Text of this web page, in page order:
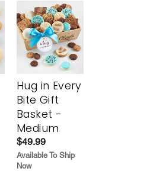
Hug in Every
Bite Gift
Basket -
Medium
$49.99
Available To Ship
Now